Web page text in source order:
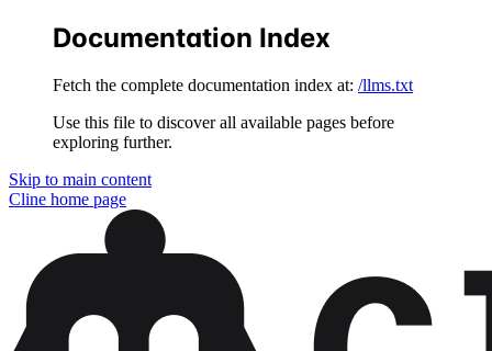
Documentation Index
Fetch the complete documentation index at: /llms.txt
Use this file to discover all available pages before
exploring further.
Skip to main content
Cline home page